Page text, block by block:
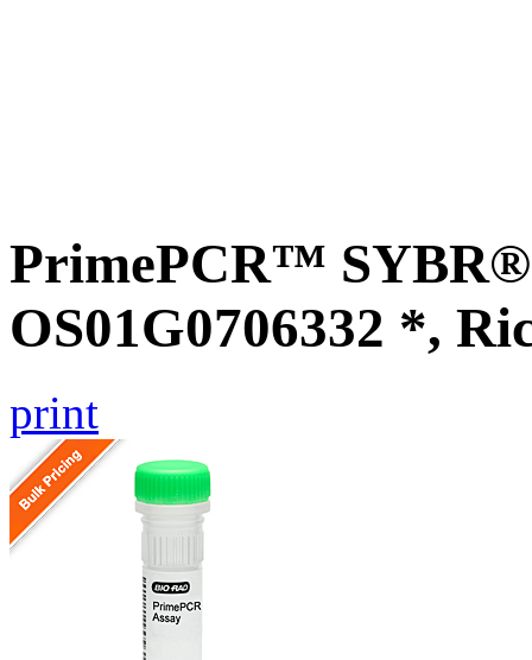
PrimePCR™ SYBR®
OS01G0706332 *,
print